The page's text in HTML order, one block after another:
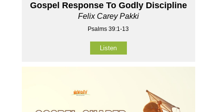
Gospel Response To Godly Discipline
Felix Carey Pakki
Psalms 39:1-13
Listen